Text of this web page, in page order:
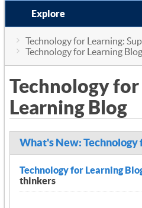
Explore
Technology for Learning:
Technology for Learning Blog
Technology for
Learning Blog
What's New: Technology
Technology for Learning
thinkers